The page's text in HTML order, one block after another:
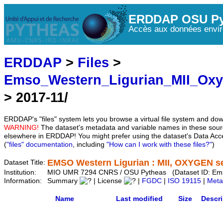
ERDDAP OSU
Accès aux données
ERDDAP > Files >
> 2017-11/
ERDDAP's "files" system lets you browse a virtual file system and
WARNING! The dataset's metadata and variable names in these
elsewhere in ERDDAP! You might prefer using the dataset's Data
("files" documentation, including "How can I work with these files?")
Dataset Title: EMSO Western Ligurian : MII, OXYGEN
Institution:
MIO UMR 7294 CNRS / OSU Pytheas (Dataset ID:
Information:
Summary | License FGDC ISO 19115
Name Last modified Size